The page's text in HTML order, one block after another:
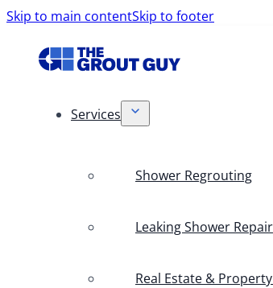
Skip to main contentSkip to footer
Services
Shower Regrouting
Leaking Shower Repair
Real Estate &